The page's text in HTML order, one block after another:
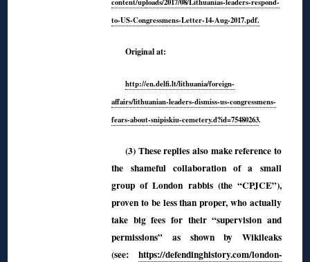
to-US-Congressmens-Letter-14-Aug-2017.pdf.
Original at:
http://en.delfi.lt/lithuania/foreign-
affairs/lithuanian-leaders-dismiss-us-congressmens-
fears-about-snipiskiu-cemetery.d?id=75480263.
(3) These replies also make reference to
the shameful collaboration of a small
group of London rabbis (the “CPJCE”),
proven to be less than proper, who actually
take big fees for their “supervision and
permissions” as shown by Wikileaks
(see: https://defendinghistory.com/london-